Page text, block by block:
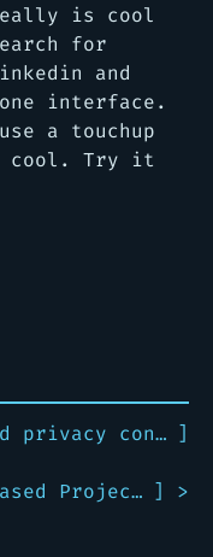
is cool
for
and
interface.
a touchup
cool. Try it
Intels Museum of Me and privacy concerns it entails ]
4 Reasons you need Web Based Project Management ] >